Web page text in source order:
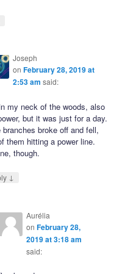
Joseph
on February 28, 2019 at
2:53 am said:
my neck of the woods, also
but it was just for a day.
branches broke off and fell,
them hitting a power line.
though.
↓
Aurélia
on February 28,
2019 at 3:18 am
said: